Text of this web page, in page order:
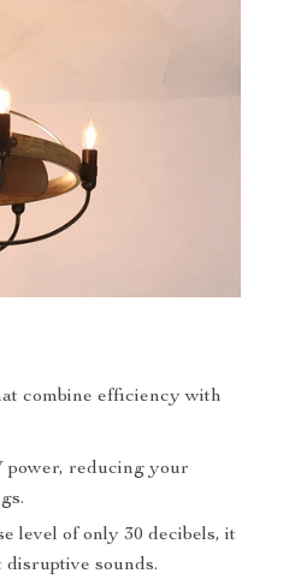
combine efficiency with
power, reducing your
level of only 30 decibels, it
sounds.